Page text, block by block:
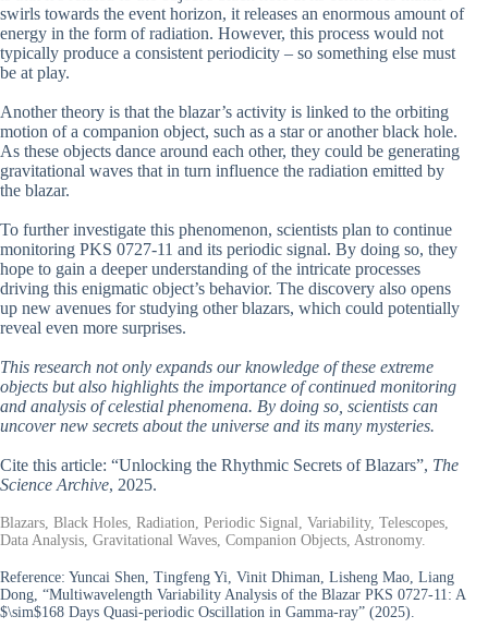
swirls towards the event horizon, it releases an enormous amount of
energy in the form of radiation. However, this process would not
typically produce a consistent periodicity – so something else must
be at play.
Another theory is that the blazar’s activity is linked to the orbiting
motion of a companion object, such as a star or another black hole.
As these objects dance around each other, they could be generating
gravitational waves that in turn influence the radiation emitted by
the blazar.
To further investigate this phenomenon, scientists plan to continue
monitoring PKS 0727-11 and its periodic signal. By doing so, they
hope to gain a deeper understanding of the intricate processes
driving this enigmatic object’s behavior. The discovery also opens
up new avenues for studying other blazars, which could potentially
reveal even more surprises.
This research not only expands our knowledge of these extreme
objects but also highlights the importance of continued monitoring
and analysis of celestial phenomena. By doing so, scientists can
uncover new secrets about the universe and its many mysteries.
Cite this article: “Unlocking the Rhythmic Secrets of Blazars”, The
Science Archive, 2025.
Blazars, Black Holes, Radiation, Periodic Signal, Variability, Telescopes,
Data Analysis, Gravitational Waves, Companion Objects, Astronomy.
Reference: Yuncai Shen, Tingfeng Yi, Vinit Dhiman, Lisheng Mao, Liang
Dong, “Multiwavelength Variability Analysis of the Blazar PKS 0727-11: A
$\sim$168 Days Quasi-periodic Oscillation in Gamma-ray” (2025).